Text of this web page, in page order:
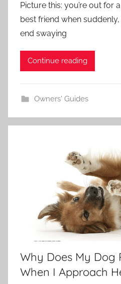
Picture this: you’re out for
best friend when
end swaying
Continue reading
Owners' Guides
Why Does My Dog
When I Approach